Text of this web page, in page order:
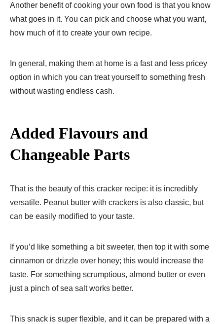
Another benefit of cooking your own food is that you know
what goes in it. You can pick and choose what you want,
how much of it to create your own recipe.
In general, making them at home is a fast and less pricey
option in which you can treat yourself to something fresh
without wasting endless cash.
Added Flavours and
Changeable Parts
That is the beauty of this cracker recipe: it is incredibly
versatile. Peanut butter with crackers is also classic, but
can be easily modified to your taste.
If you’d like something a bit sweeter, then top it with some
cinnamon or drizzle over honey; this would increase the
taste. For something scrumptious, almond butter or even
just a pinch of sea salt works better.
This snack is super flexible, and it can be prepared with a